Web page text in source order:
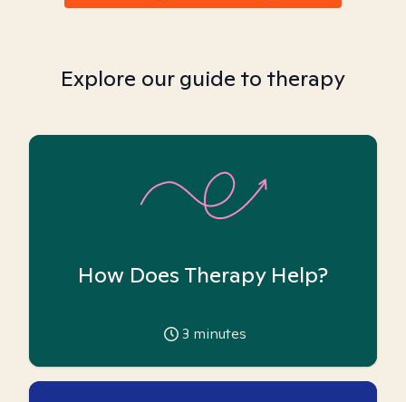
Explore our guide to therapy
How Does Therapy Help?
3 minutes